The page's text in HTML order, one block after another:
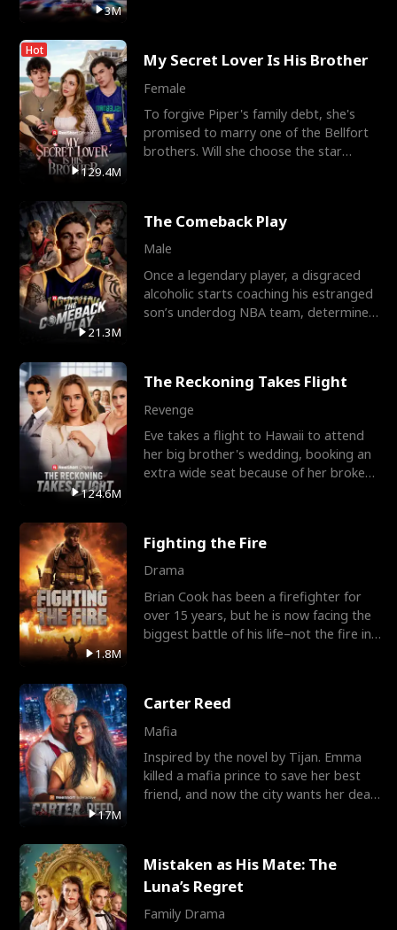
3M
Hot
129.4M
My Secret Lover Is His Brother
Female
To forgive Piper's family debt, she's
promised to marry one of the Bellfort
brothers. Will she choose the star
21.3M
The Comeback Play
Male
Once a legendary player, a disgraced
alcoholic starts coaching his estranged
son’s underdog NBA team, determined
124.6M
The Reckoning Takes Flight
Revenge
Eve takes a flight to Hawaii to attend
her big brother's wedding, booking an
extra wide seat because of her broken
1.8M
Fighting the Fire
Drama
Brian Cook has been a firefighter for
over 15 years, but he is now facing the
biggest battle of his life–not the fire in
17M
Carter Reed
Mafia
Inspired by the novel by Tijan. Emma
killed a mafia prince to save her best
friend, and now the city wants her dead.
Mistaken as His Mate: The
Luna’s Regret
Family Drama